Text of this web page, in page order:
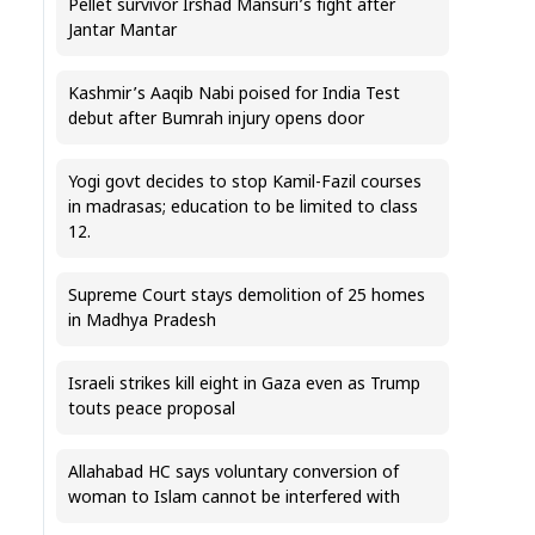
Pellet survivor Irshad Mansuri’s fight after
Jantar Mantar
Kashmir’s Aaqib Nabi poised for India Test
debut after Bumrah injury opens door
Yogi govt decides to stop Kamil-Fazil courses
in madrasas; education to be limited to class
12.
Supreme Court stays demolition of 25 homes
in Madhya Pradesh
Israeli strikes kill eight in Gaza even as Trump
touts peace proposal
Allahabad HC says voluntary conversion of
woman to Islam cannot be interfered with